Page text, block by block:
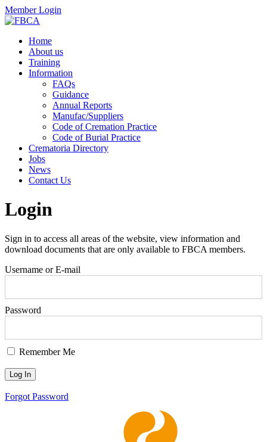
Member Login
Home
About us
Training
Information
FAQs
Guidance
Annual Reports
Manufac/Suppliers
Code of Cremation Practice
Code of Burial Practice
Crematoria Directory
Jobs
News
Contact Us
Login
Sign in to access all areas of the website, view information and
download documents that are only available to FBCA members.
Username or E-mail
Password
Remember Me
Forgot Password